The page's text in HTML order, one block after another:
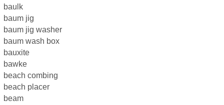
baulk
baum jig
baum jig washer
baum wash box
bauxite
bawke
beach combing
beach placer
beam